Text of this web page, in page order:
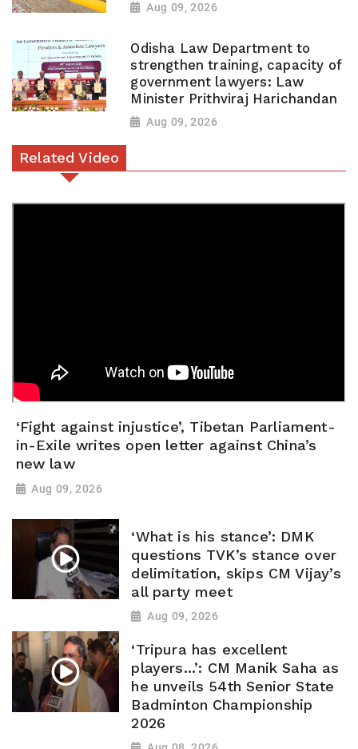
Aug 09, 2026
Odisha Law Department to
strengthen training, capacity of
government lawyers: Law
Minister Prithviraj Harichandan
Aug 09, 2026
Related Video
‘Fight against injustice’, Tibetan Parliament-
in-Exile writes open letter against China’s
new law
Aug 09, 2026
‘What is his stance’: DMK
questions TVK’s stance over
delimitation, skips CM Vijay’s
all party meet
Aug 09, 2026
‘Tripura has excellent
players...’: CM Manik Saha as
he unveils 54th Senior State
Badminton Championship
2026